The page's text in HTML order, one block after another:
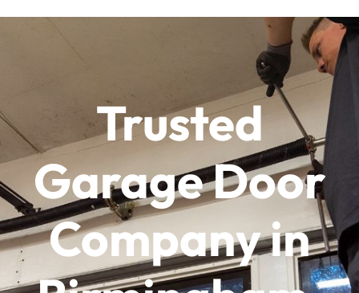
Trusted
Garage Door
Company in